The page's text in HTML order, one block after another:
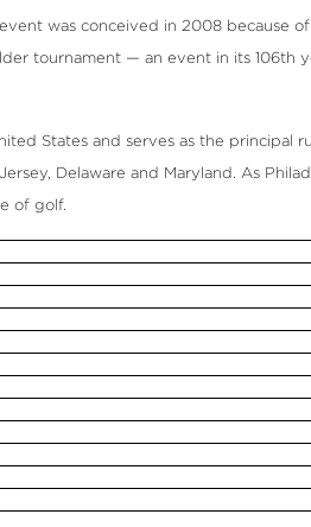
was conceived in 2008 because
tournament — an event in its 106th
States and serves as the principal
Delaware and Maryland. As
of golf.